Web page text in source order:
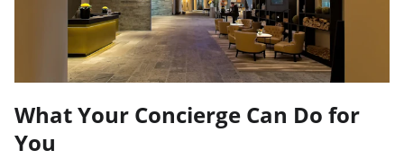
What Your Concierge Can Do for
You